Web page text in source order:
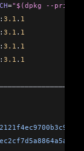
="$(dpkg --print-
3.1 . 1
3.1 . 1
3.1 . 1
3.1 . 1